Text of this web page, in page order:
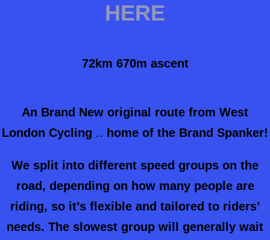
HERE
72km 670m ascent
An Brand New original route from West
London Cycling .. home of the Brand Spanker!
We split into different speed groups on the
road, depending on how many people are
riding, so it’s flexible and tailored to riders’
needs. The slowest group will generally wait